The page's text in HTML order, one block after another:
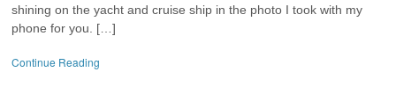
shining on the yacht and cruise ship in the photo I took with my
phone for you. […]
Continue Reading